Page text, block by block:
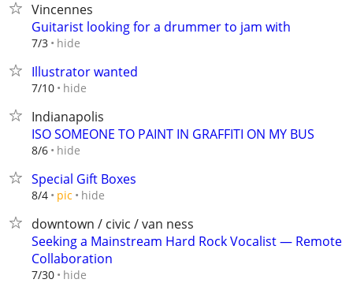
Vincennes
Guitarist looking for a drummer to jam with
7/3 hide
Illustrator wanted
7/10 hide
Indianapolis
ISO SOMEONE TO PAINT IN GRAFFITI ON MY BUS
8/6 hide
Special Gift Boxes
8/4 pic hide
downtown / civic / van ness
Seeking a Mainstream Hard Rock Vocalist — Remote
Collaboration
7/30 hide